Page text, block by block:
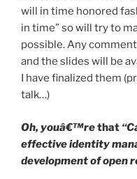
will in time honored
in time” so will try to
possible. Any
and the slides will be
I have finalized them
talk…)
Oh, youâ€™rethat
effective identity
development of open